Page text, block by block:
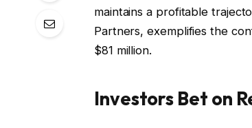
maintains a profitable
Partners, exemplifies the
$81 million.
Investors Bet on